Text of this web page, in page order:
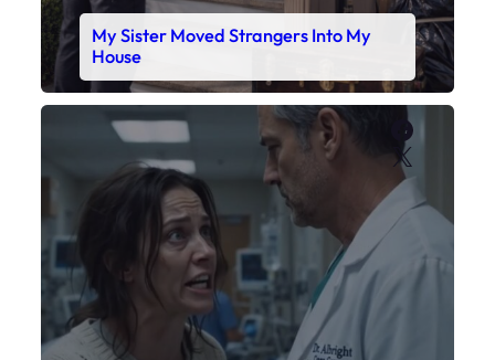
My Sister Moved Strangers Into My
House
X